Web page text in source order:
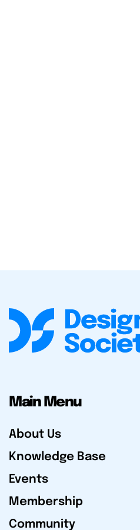
Main Menu
About Us
Knowledge Base
Events
Membership
Community